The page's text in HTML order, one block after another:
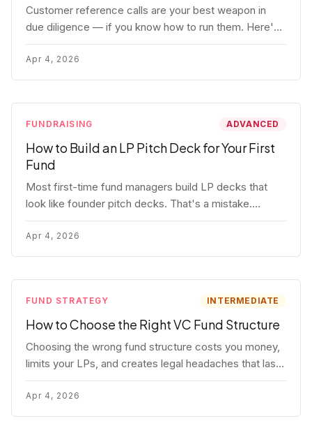
Customer reference calls are your best weapon in
due diligence — if you know how to run them. Here's
how to get honest answers, spot coached responses,
and know when references should kill a deal.
Apr 4, 2026
FUNDRAISING ADVANCED
How to Build an LP Pitch Deck for Your First
Fund
Most first-time fund managers build LP decks that
look like founder pitch decks. That's a mistake.
Here's exactly what institutional and HNW LPs want to
see, section by section.
Apr 4, 2026
FUND STRATEGY INTERMEDIATE
How to Choose the Right VC Fund Structure
Choosing the wrong fund structure costs you money,
limits your LPs, and creates legal headaches that last
for years. Here's a complete breakdown of GP
entities, fund LP structures, offshore feeders, and
SPVs.
Apr 4, 2026